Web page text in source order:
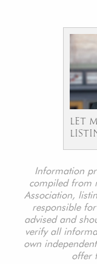
LET
Information
compiled from
Association,
responsible
advised and
verify all
own
offer